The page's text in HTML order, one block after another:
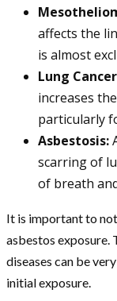
affects the
is almost
Lung
increases
particularly
Asbestosis:
scarring of
of breath
It is important to
asbestos
diseases can be
initial exposure.